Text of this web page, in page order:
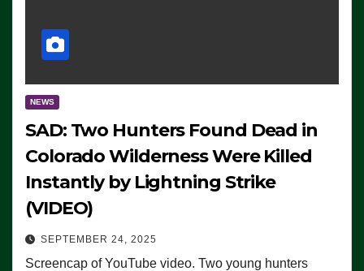
NEWS
SAD: Two Hunters Found Dead in
Colorado Wilderness Were Killed
Instantly by Lightning Strike
(VIDEO)
SEPTEMBER 24, 2025
Screencap of YouTube video. Two young hunters